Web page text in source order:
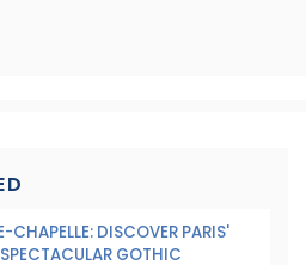
CHAPELLE: DISCOVER PARIS'
GOTHIC